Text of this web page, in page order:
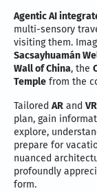
Agentic AI
multi-sensory
visiting them.
Sacsayhuamán
Wall of China, the
Temple from the
Tailored AR and VR
plan, gain
explore,
prepare for
nuanced
profoundly
form.